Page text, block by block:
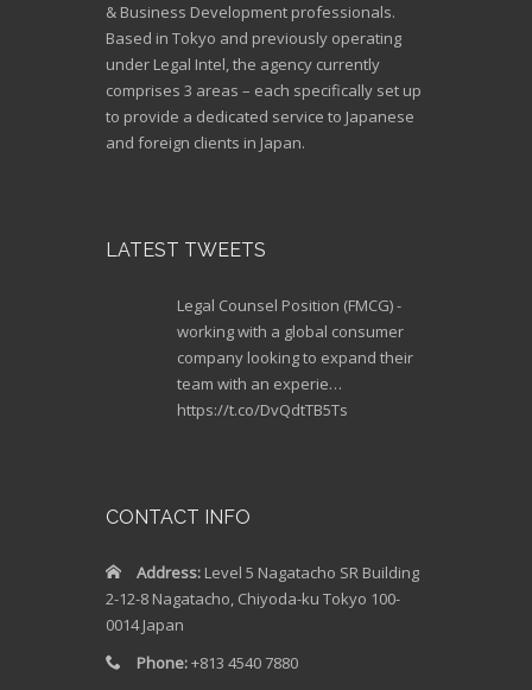
& Business Development professionals.
Based in Tokyo and previously operating
under Legal Intel, the agency currently
comprises 3 areas – each specifically set up
to provide a dedicated service to Japanese
and foreign clients in Japan.
LATEST TWEETS
Legal Counsel Position (FMCG) -
working with a global consumer
company looking to expand their
team with an experie…
https://t.co/DvQdtTB5Ts
Brand – join a medium-sized team
Legal Manager (Bengoshi) JPY
12M+ First legal hire for Medtech
start-up company looking to
CONTACT INFO
Address: Level 5 Nagatacho SR Building
2-12-8 Nagatacho, Chiyoda-ku Tokyo 100-
0014 Japan
Phone:+813 4540 7880